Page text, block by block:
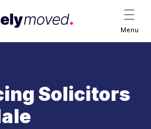
Menu
Solicitors